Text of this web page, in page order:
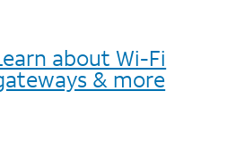
about Wi-Fi
& more